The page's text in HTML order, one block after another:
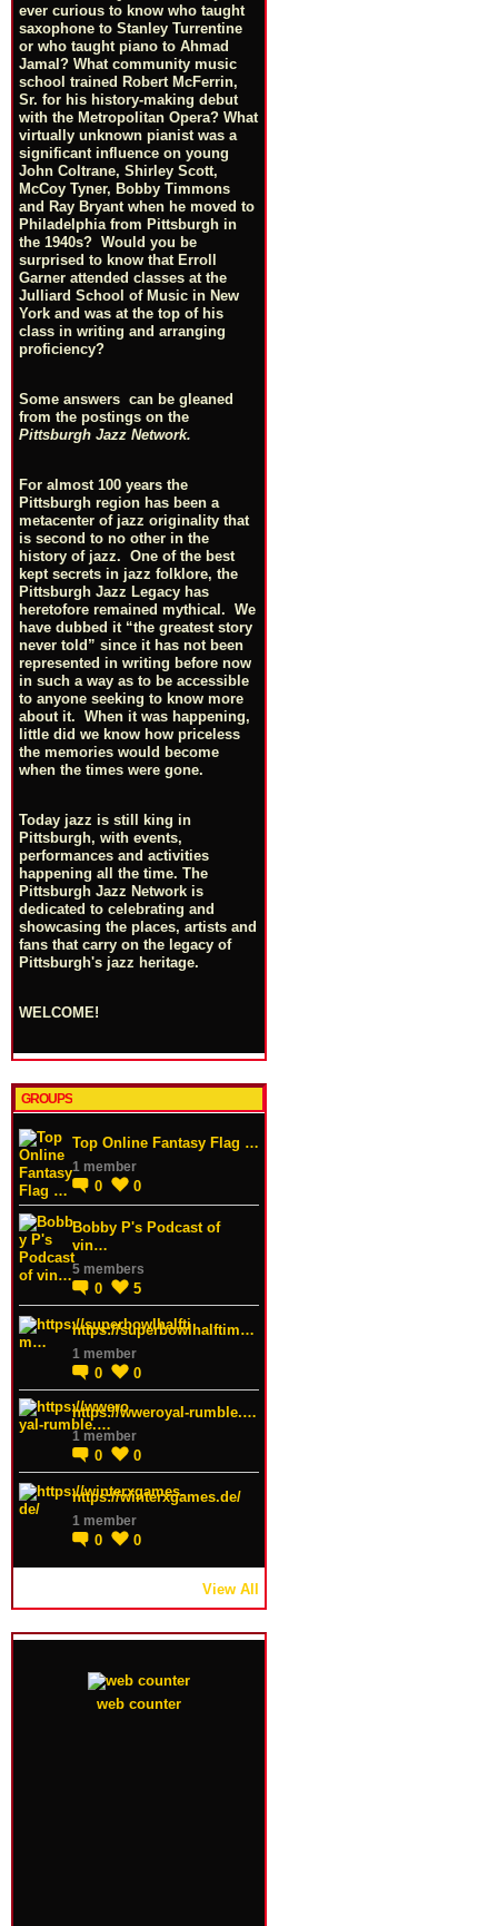
ever curious to know who taught
saxophone to Stanley Turrentine
or who taught piano to Ahmad
Jamal? What community music
school trained Robert McFerrin,
Sr. for his history-making debut
with the Metropolitan Opera? What
virtually unknown pianist was a
significant influence on young
John Coltrane, Shirley Scott,
McCoy Tyner, Bobby Timmons
and Ray Bryant when he moved to
Philadelphia from Pittsburgh in
the 1940s? Would you be
surprised to know that Erroll
Garner attended classes at the
Julliard School of Music in New
York and was at the top of his
class in writing and arranging
proficiency?
Some answers can be gleaned
from the postings on the
Pittsburgh Jazz Network.
For almost 100 years the
Pittsburgh region has been a
metacenter of jazz originality that
is second to no other in the
history of jazz. One of the best
kept secrets in jazz folklore, the
Pittsburgh Jazz Legacy has
heretofore remained mythical. We
have dubbed it “the greatest story
never told” since it has not been
represented in writing before now
in such a way as to be accessible
to anyone seeking to know more
about it. When it was happening,
little did we know how priceless
the memories would become
when the times were gone.
Today jazz is still king in
Pittsburgh, with events,
performances and activities
happening all the time. The
Pittsburgh Jazz Network is
dedicated to celebrating and
showcasing the places, artists and
fans that carry on the legacy of
Pittsburgh's jazz heritage.
WELCOME!
GROUPS
Top Online Fantasy Flag …
1 member
0 0
Bobby P's Podcast of
vin…
5 members
0 5
https://superbowlhalftim…
1 member
0 0
https://wweroyal-rumble.…
1 member
0 0
https://winterxgames.de/
1 member
0 0
View All
web counter